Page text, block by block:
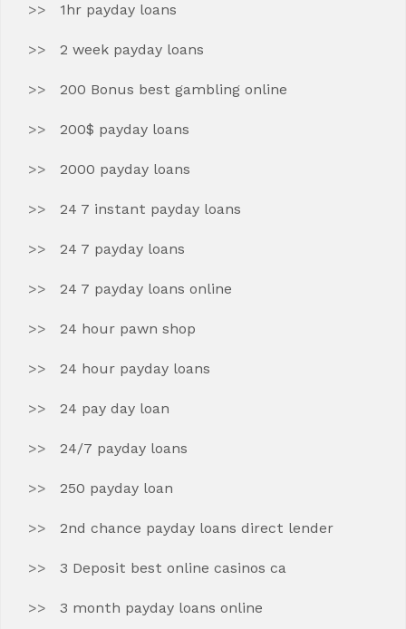
1hr payday loans
2 week payday loans
200 Bonus best gambling online
200$ payday loans
2000 payday loans
24 7 instant payday loans
24 7 payday loans
24 7 payday loans online
24 hour pawn shop
24 hour payday loans
24 pay day loan
24/7 payday loans
250 payday loan
2nd chance payday loans direct lender
3 Deposit best online casinos ca
3 month payday loans online